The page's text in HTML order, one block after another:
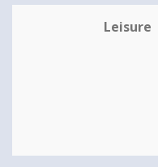
Leisure